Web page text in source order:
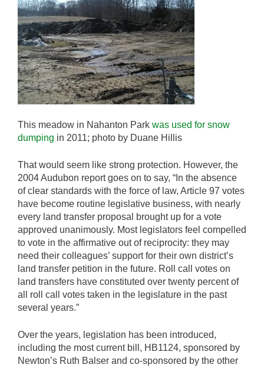
This meadow in Nahanton Park was used for snow
dumping in 2011; photo by Duane Hillis
That would seem like strong protection. However, the
2004 Audubon report goes on to say, “In the absence
of clear standards with the force of law, Article 97 votes
have become routine legislative business, with nearly
every land transfer proposal brought up for a vote
approved unanimously. Most legislators feel compelled
to vote in the affirmative out of reciprocity: they may
need their colleagues’ support for their own district’s
land transfer petition in the future. Roll call votes on
land transfers have constituted over twenty percent of
all roll call votes taken in the legislature in the past
several years.”
Over the years, legislation has been introduced,
including the most current bill, HB1124, sponsored by
Newton’s Ruth Balser and co-sponsored by the other